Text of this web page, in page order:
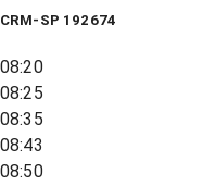
CRM-SP 192674
08:20
08:25
08:35
08:43
08:50